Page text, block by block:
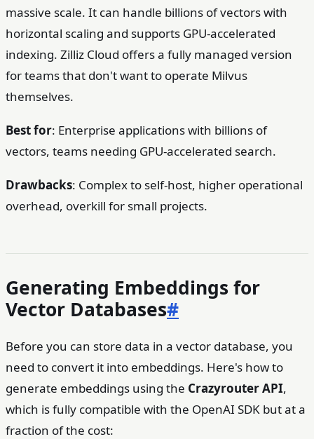
massive scale. It can handle billions of vectors with
horizontal scaling and supports GPU-accelerated
indexing. Zilliz Cloud offers a fully managed version
for teams that don't want to operate Milvus
themselves.
Best for: Enterprise applications with billions of
vectors, teams needing GPU-accelerated search.
Drawbacks: Complex to self-host, higher operational
overhead, overkill for small projects.
Generating Embeddings for
Vector Databases#
Before you can store data in a vector database, you
need to convert it into embeddings. Here's how to
generate embeddings using the Crazyrouter API,
which is fully compatible with the OpenAI SDK but at a
fraction of the cost: